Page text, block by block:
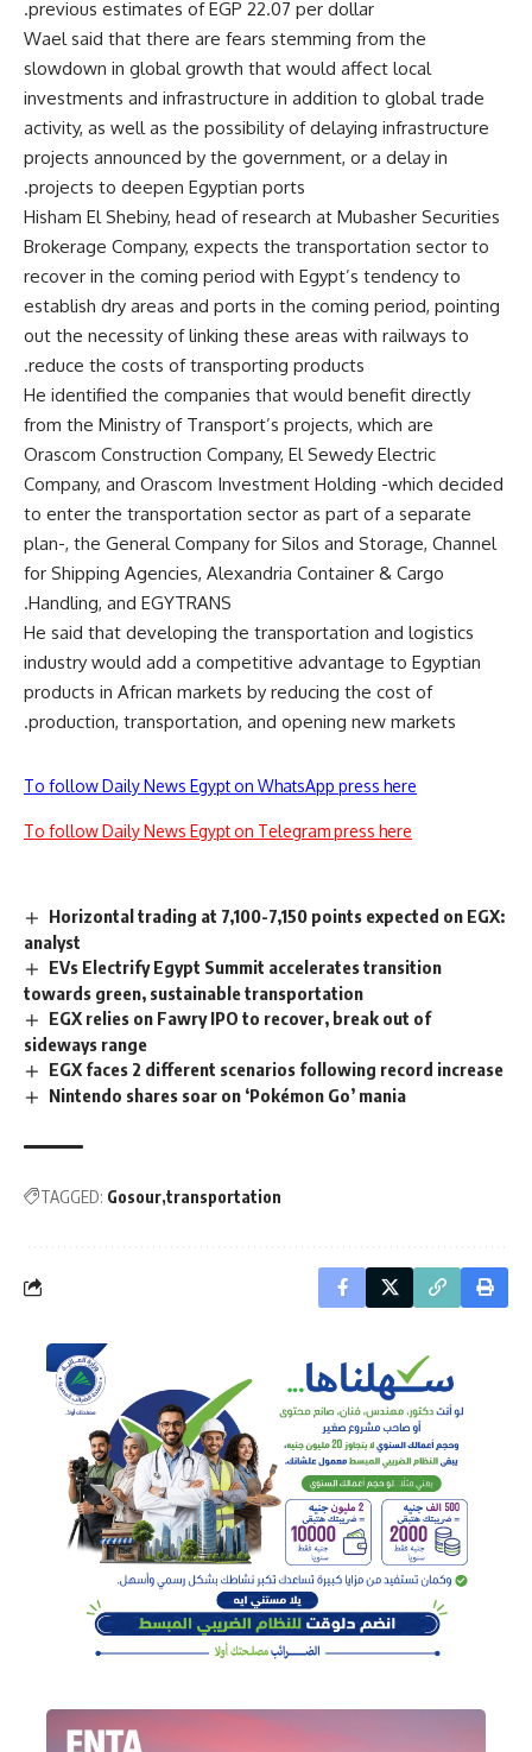
previous estimates of EGP 22.07 per dollar.
Wael said that there are fears stemming from the
slowdown in global growth that would affect local
investments and infrastructure in addition to global trade
activity, as well as the possibility of delaying infrastructure
projects announced by the government, or a delay in
projects to deepen Egyptian ports.
Hisham El Shebiny, head of research at Mubasher Securities
Brokerage Company, expects the transportation sector to
recover in the coming period with Egypt’s tendency to
establish dry areas and ports in the coming period, pointing
out the necessity of linking these areas with railways to
reduce the costs of transporting products.
He identified the companies that would benefit directly
from the Ministry of Transport’s projects, which are
Orascom Construction Company, El Sewedy Electric
Company, and Orascom Investment Holding -which decided
to enter the transportation sector as part of a separate
plan-, the General Company for Silos and Storage, Channel
for Shipping Agencies, Alexandria Container & Cargo
Handling, and EGYTRANS.
He said that developing the transportation and logistics
industry would add a competitive advantage to Egyptian
products in African markets by reducing the cost of
production, transportation, and opening new markets.
To follow Daily News Egypt on WhatsApp press here
To follow Daily News Egypt on Telegram press here
Horizontal trading at 7,100-7,150 points expected on EGX:
analyst
EVs Electrify Egypt Summit accelerates transition
towards green, sustainable transportation
EGX relies on Fawry IPO to recover, break out of
sideways range
EGX faces 2 different scenarios following record increase
Nintendo shares soar on ‘Pokémon Go’ mania
TAGGED: Gosour transportation